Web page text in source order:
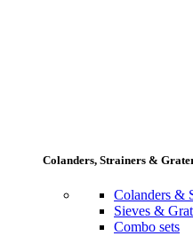
Colanders, Strainers &
Colanders &
Sieves &
Combo sets